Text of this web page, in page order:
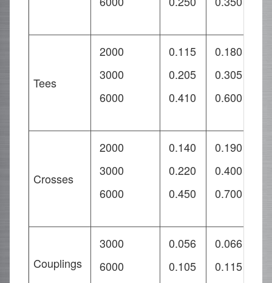
Tees
2000
3000
6000
0.115
0.205
0.410
0.180
0.305
0.600
Crosses
2000
3000
6000
0.140
0.220
0.450
0.190
0.400
0.700
Couplings
3000
6000
0.056
0.105
0.066
0.115